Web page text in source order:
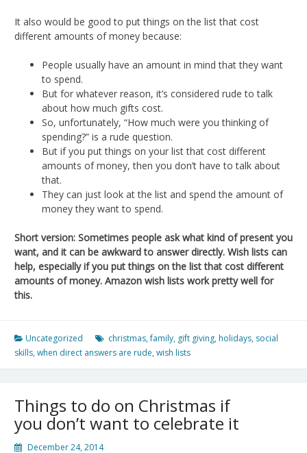
It also would be good to put things on the list that cost
different amounts of money because:
People usually have an amount in mind that they want
to spend.
But for whatever reason, it’s considered rude to talk
about how much gifts cost.
So, unfortunately, “How much were you thinking of
spending?” is a rude question.
But if you put things on your list that cost different
amounts of money, then you don’t have to talk about
that.
They can just look at the list and spend the amount of
money they want to spend.
Short version: Sometimes people ask what kind of present you
want, and it can be awkward to answer directly. Wish lists can
help, especially if you put things on the list that cost different
amounts of money. Amazon wish lists work pretty well for
this.
Uncategorized christmas,family, gift giving, holidays, social
skills,when direct answers are rude,wish lists
Things to do on Christmas if
you don’t want to celebrate it
December 24, 2014